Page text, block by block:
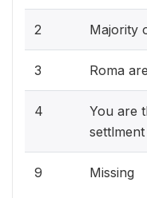
2 Majority
3 Roma
4
You are
settlment
9 Missing